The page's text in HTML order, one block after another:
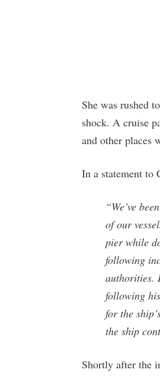
She was rushed
shock. A cruise
and other places
In a statement to
“We’ve
of our
pier while
following
authorities.
following
for the
the ship
Shortly after the